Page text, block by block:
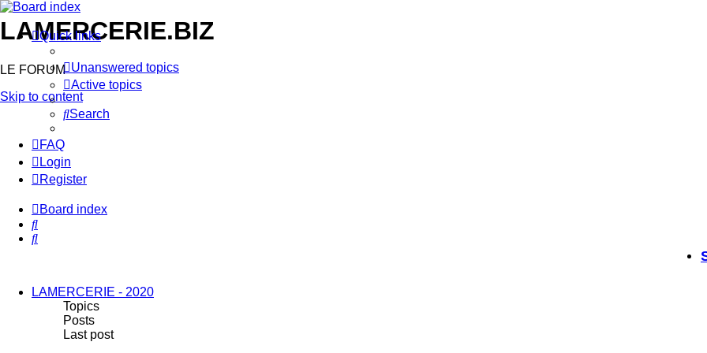
LAMERCERIE.BIZ
LE FORUM
Skip to content
Quick links
Unanswered topics
Active topics
Search
FAQ
Login
Register
Board index
Search
Search
LAMERCERIE - 2020
Topics
Posts
Last post